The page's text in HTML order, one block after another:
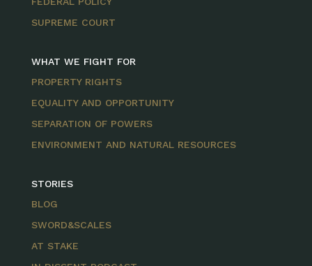
SUPREME COURT
WHAT WE FIGHT FOR
PROPERTY RIGHTS
EQUALITY AND OPPORTUNITY
SEPARATION OF POWERS
ENVIRONMENT AND NATURAL RESOURCES
STORIES
BLOG
SWORD&SCALES
AT STAKE